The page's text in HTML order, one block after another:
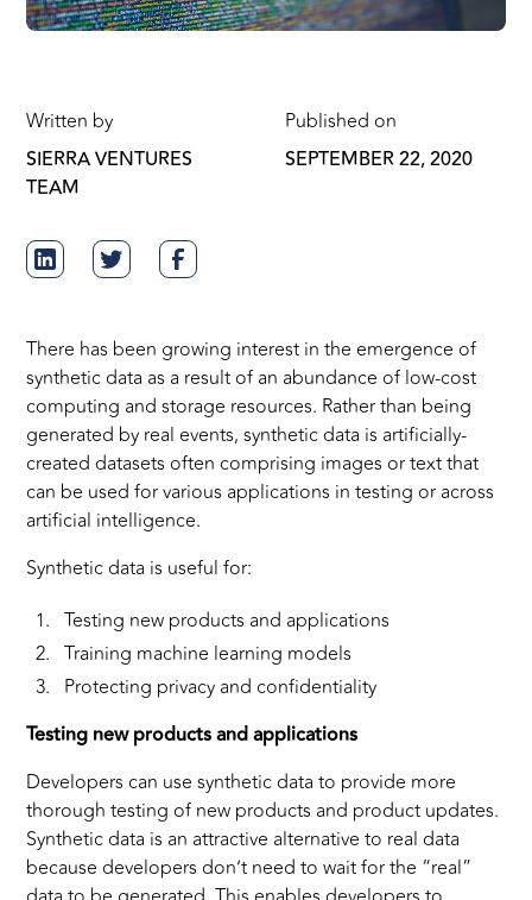
Written by
SIERRA VENTURES
TEAM
Published on
SEPTEMBER 22, 2020
There has been growing interest in the emergence of
synthetic data as a result of an abundance of low-cost
computing and storage resources. Rather than being
generated by real events, synthetic data is artificially-
created datasets often comprising images or text that
can be used for various applications in testing or across
artificial intelligence.
Synthetic data is useful for:
Testing new products and applications
Training machine learning models
Protecting privacy and confidentiality
Testing new products and applications
Developers can use synthetic data to provide more
thorough testing of new products and product updates.
Synthetic data is an attractive alternative to real data
because developers don’t need to wait for the “real”